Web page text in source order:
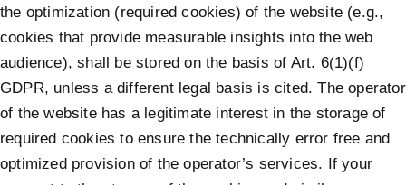
the optimization (required cookies) of the website (e.g.,
cookies that provide measurable insights into the web
audience), shall be stored on the basis of Art. 6(1)(f)
GDPR, unless a different legal basis is cited. The operator
of the website has a legitimate interest in the storage of
required cookies to ensure the technically error free and
optimized provision of the operator’s services. If your